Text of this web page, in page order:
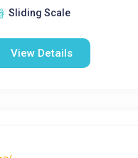
Sliding Scale
View Details